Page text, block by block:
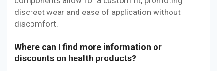
discreet wear and ease of application without
discomfort.
Where can I find more information or
discounts on health products?